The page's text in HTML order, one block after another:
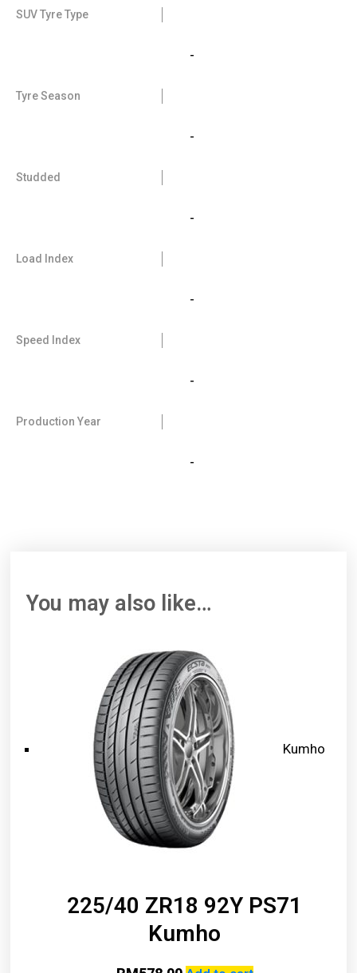
SUV Tyre Type
-
Tyre Season
-
Studded
-
Load Index
-
Speed Index
-
Production Year
-
You may also like…
Kumho
225/40 ZR18 92Y PS71
Kumho